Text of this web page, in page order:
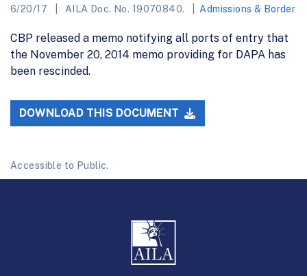
6/20/17 AILA Doc. No. 19070840. Admissions & Border
CBP released a memo notifying all ports of entry that
the November 20, 2014 memo providing for DAPA has
been rescinded.
DOWNLOAD THIS DOCUMENT
Accessible to Public.